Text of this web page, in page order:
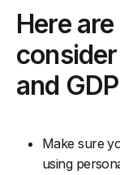
Here
and
Make sure
using